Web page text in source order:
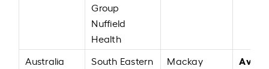
Group
Nuffield
Health
Australia
South Eastern
Mackay